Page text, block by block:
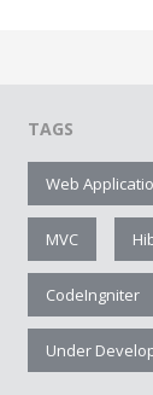
TAGS
Web
MVC
CodeIngniter
Under